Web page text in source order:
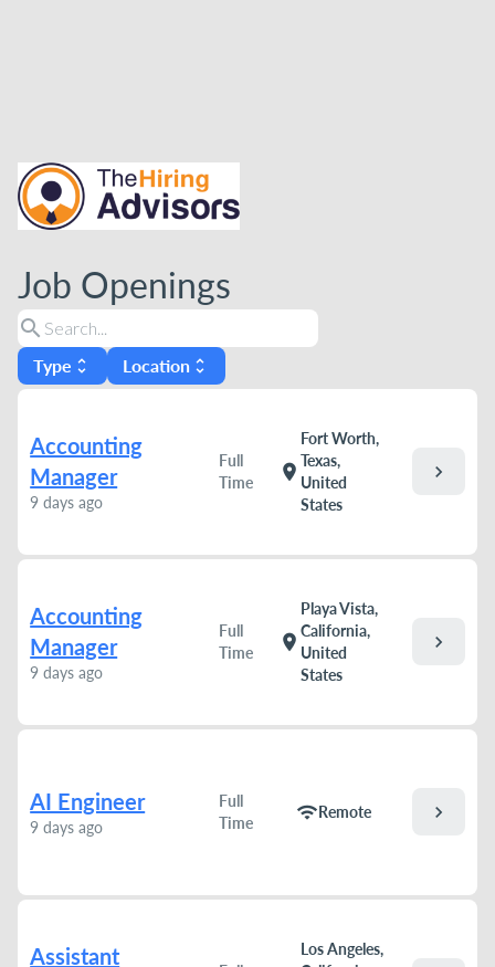
Job Openings
search
Type unfold_more Location unfold_more
Accounting
Manager
9 days ago
Full
Time
location_on
Fort Worth,
Texas,
United
States
chevron_right
Accounting
Manager
9 days ago
Full
Time
location_on
Playa Vista,
California,
United
States
chevron_right
AI Engineer
9 days ago
Full
Time
wifiRemote chevron_right
Assistant
Los Angeles,